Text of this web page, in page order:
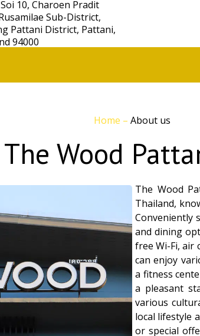
10, Charoen Pradit
Sub-District,
Pattani District, Pattani,
94000
Home – About us
Wood
The Wood
Thailand,
Conveniently
and dining
free Wi-Fi, air
can enjoy
a fitness
a pleasant
various
local lifestyle
or special